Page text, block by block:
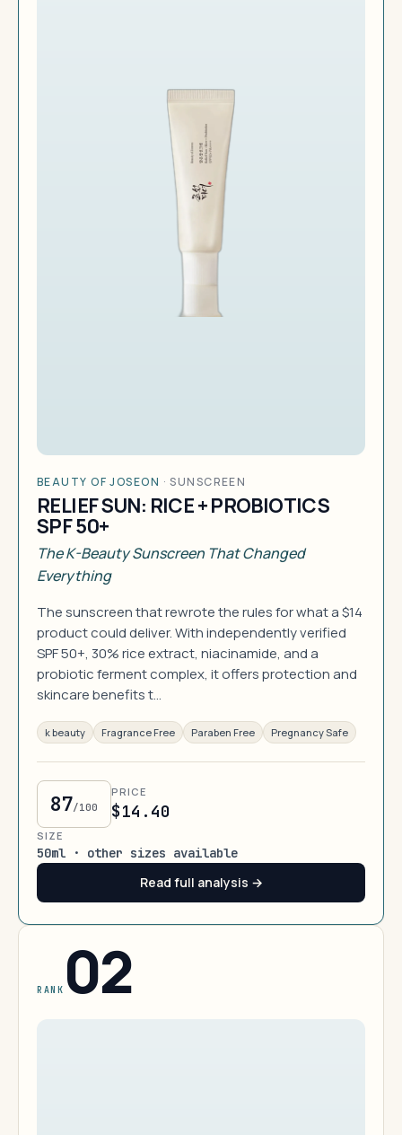
BEAUTY OF JOSEON ·SUNSCREEN
RELIEF SUN: RICE + PROBIOTICS
SPF 50+
The K-Beauty Sunscreen That Changed
Everything
The sunscreen that rewrote the rules for what a $14
product could deliver. With independently verified
SPF 50+, 30% rice extract, niacinamide, and a
probiotic ferment complex, it offers protection and
skincare benefits t…
k beauty Fragrance Free Paraben Free Pregnancy Safe
87/100
PRICE
$14.40
SIZE
50ml · other sizes available
Read full analysis →
RANK 02